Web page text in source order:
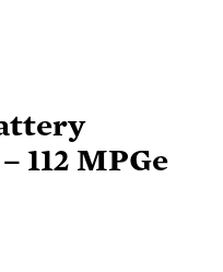
112 MPGe